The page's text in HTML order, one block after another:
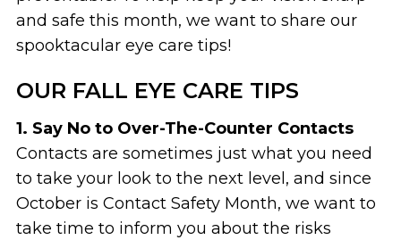
and safe this month, we want to share our
spooktacular eye care tips!
OUR FALL EYE CARE TIPS
1. Say No to Over-The-Counter Contacts
Contacts are sometimes just what you need
to take your look to the next level, and since
October is Contact Safety Month, we want to
take time to inform you about the risks